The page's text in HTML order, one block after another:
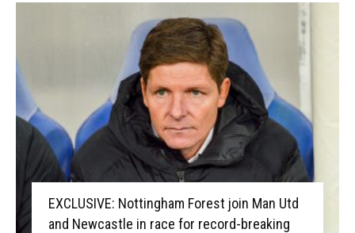
EXCLUSIVE: Nottingham Forest join Man Utd
and Newcastle in race for record-breaking